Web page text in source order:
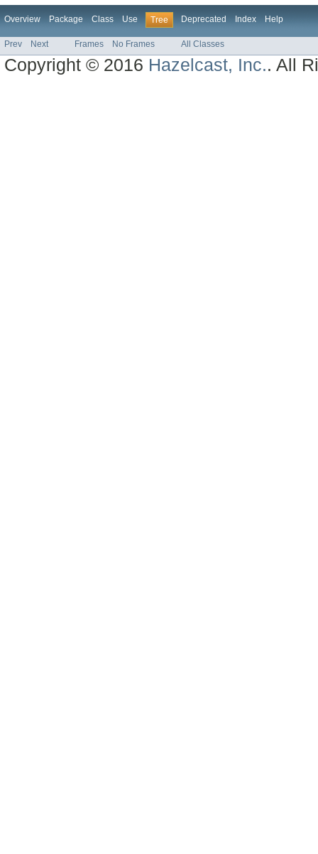
Overview Package Class Use Tree Deprecated Index Help
Prev Next Frames No Frames All Classes
Copyright © 2016 Hazelcast, Inc.. All